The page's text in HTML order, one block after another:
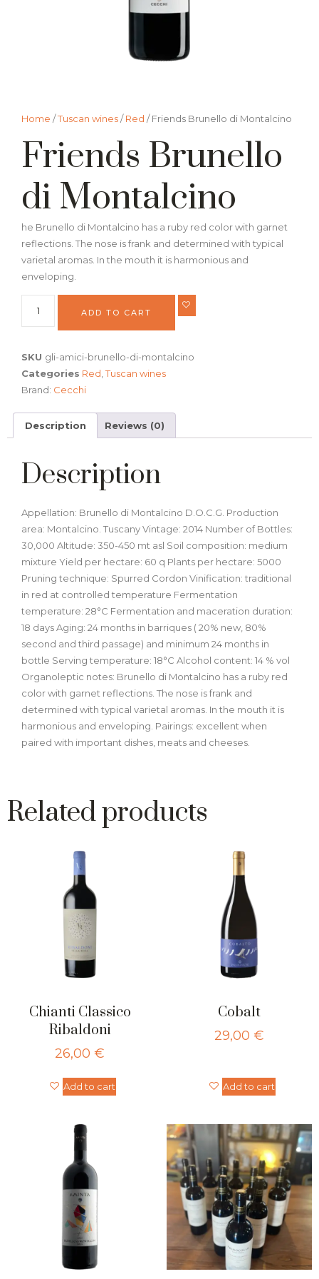
Home /Tuscan wines/Red / Friends Brunello di Montalcino
Friends Brunello
di Montalcino
he Brunello di Montalcino has a ruby red color with garnet
reflections. The nose is frank and determined with typical
varietal aromas. In the mouth it is harmonious and
enveloping.
ADD TO CART
SKU gli-amici-brunello-di-montalcino
Categories Red,Tuscan wines
Brand: Cecchi
Description Reviews (0)
Description
Appellation: Brunello di Montalcino D.O.C.G. Production
area: Montalcino. Tuscany Vintage: 2014 Number of Bottles:
30,000 Altitude: 350-450 mt asl Soil composition: medium
mixture Yield per hectare: 60 q Plants per hectare: 5000
Pruning technique: Spurred Cordon Vinification: traditional
in red at controlled temperature Fermentation
temperature: 28°C Fermentation and maceration duration:
18 days Aging: 24 months in barriques ( 20% new, 80%
second and third passage) and minimum 24 months in
bottle Serving temperature: 18°C Alcohol content: 14 % vol
Organoleptic notes: Brunello di Montalcino has a ruby red
color with garnet reflections. The nose is frank and
determined with typical varietal aromas. In the mouth it is
harmonious and enveloping. Pairings: excellent when
paired with important dishes, meats and cheeses.
Related products
Chianti Classico
Ribaldoni
26,00 €
Add to cart
Cobalt
29,00 €
Add to cart